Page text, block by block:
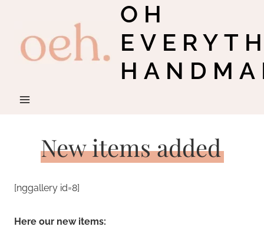
content
OH
New items added
[nggallery id=8]
Here our new items: